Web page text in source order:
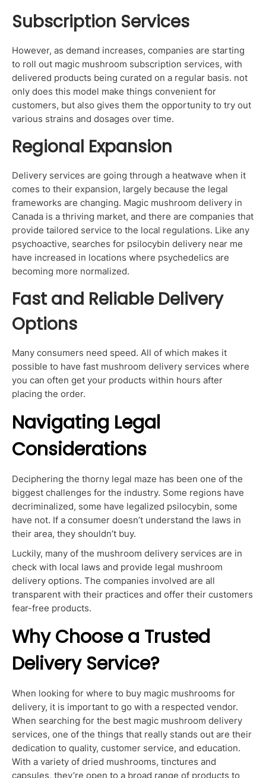
Subscription Services
However, as demand increases, companies are starting
to roll out magic mushroom subscription services, with
delivered products being curated on a regular basis. not
only does this model make things convenient for
customers, but also gives them the opportunity to try out
various strains and dosages over time.
Regional Expansion
Delivery services are going through a heatwave when it
comes to their expansion, largely because the legal
frameworks are changing. Magic mushroom delivery in
Canada is a thriving market, and there are companies that
provide tailored service to the local regulations. Like any
psychoactive, searches for psilocybin delivery near me
have increased in locations where psychedelics are
becoming more normalized.
Fast and Reliable Delivery
Options
Many consumers need speed. All of which makes it
possible to have fast mushroom delivery services where
you can often get your products within hours after
placing the order.
Navigating Legal
Considerations
Deciphering the thorny legal maze has been one of the
biggest challenges for the industry. Some regions have
decriminalized, some have legalized psilocybin, some
have not. If a consumer doesn’t understand the laws in
their area, they shouldn’t buy.
Luckily, many of the mushroom delivery services are in
check with local laws and provide legal mushroom
delivery options. The companies involved are all
transparent with their practices and offer their customers
fear-free products.
Why Choose a Trusted
Delivery Service?
When looking for where to buy magic mushrooms for
delivery, it is important to go with a respected vendor.
When searching for the best magic mushroom delivery
services, one of the things that really stands out are their
dedication to quality, customer service, and education.
With a variety of dried mushrooms, tinctures and
capsules, they’re open to a broad range of products to